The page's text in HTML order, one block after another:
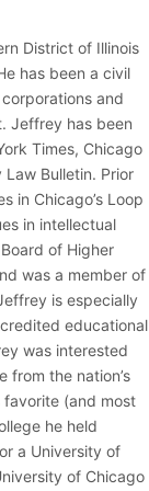
District of Illinois
has been a civil
and
Jeffrey has been
Times, Chicago
Bulletin. Prior
in Chicago’s Loop
in intellectual
of Higher
was a member of
is especially
educational
was interested
from the nation’s
favorite (and most
he held
a University of
of Chicago